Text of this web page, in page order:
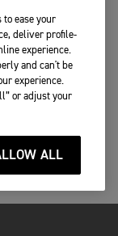
to ease your
deliver profile-
experience.
and can't be
experience.
or adjust your
ALL